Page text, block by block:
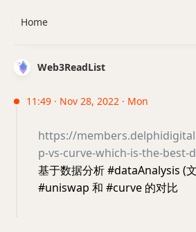
Web3ReadList
11:49 · Nov 28, 2022 · Mon
https://
p-vs-curve-which-is-the-best-
基于数据分析 #dataAnalysis (
#uniswap 和 #curve 的对比
Home